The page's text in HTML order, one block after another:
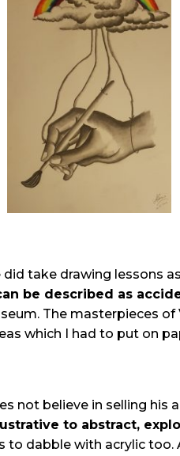
take drawing lessons
be described as
The masterpieces of
which I had to put on
not believe in selling his
to abstract,
dabble with acrylic too.